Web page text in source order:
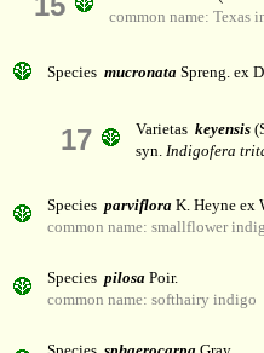
common name: Texas
Species mucronata Spreng. ex
17 Varietas keyensis
syn. Indigofera
Species parviflora K. Heyne ex
common name: smallflower
Species pilosa Poir.
common name: softhairy indigo